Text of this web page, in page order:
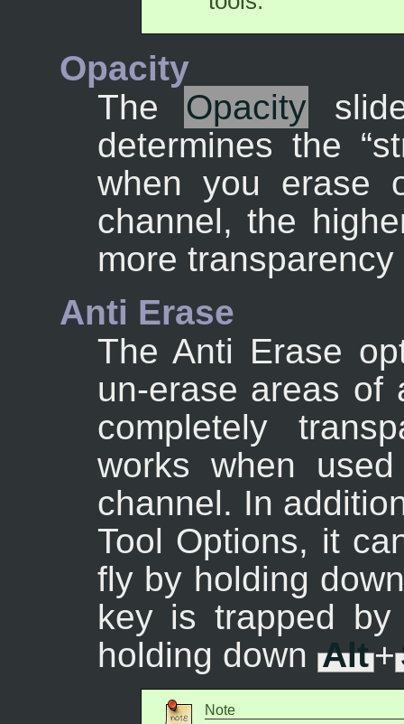
Opacity
The Opacity
determines the “
when you erase
channel, the
more
Anti Erase
The Anti Erase
un-erase areas of
completely
works when
channel. In
Tool Options, it
fly by holding
key is trapped by
holding down Alt+
Note